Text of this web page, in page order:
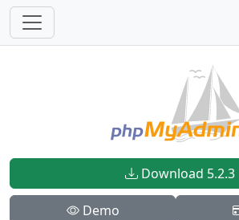
Download 5.2.3
Demo